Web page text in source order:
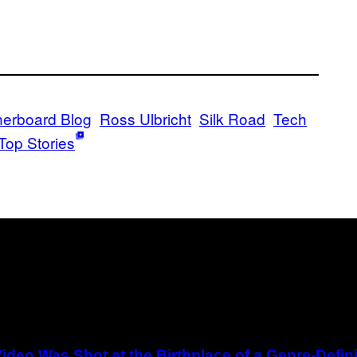
Blog Ross Ulbricht Silk Road Tech
Stories